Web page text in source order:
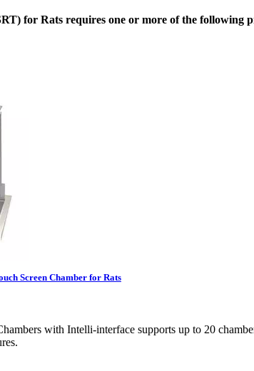
for Rats requires one or more of the following
Screen Chamber for Rats
with Intelli-interface supports up to 20